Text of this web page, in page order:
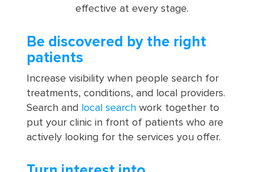
effective at every stage.
Be discovered by the right
patients
Increase visibility when people search for
treatments, conditions, and local providers.
Search and
local searchwork together to
put your clinic in front of patients who are
actively looking for the services you offer.